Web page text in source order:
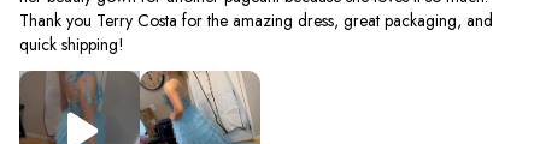
Thank you Terry Costa for the amazing dress, great packaging, and
quick shipping!